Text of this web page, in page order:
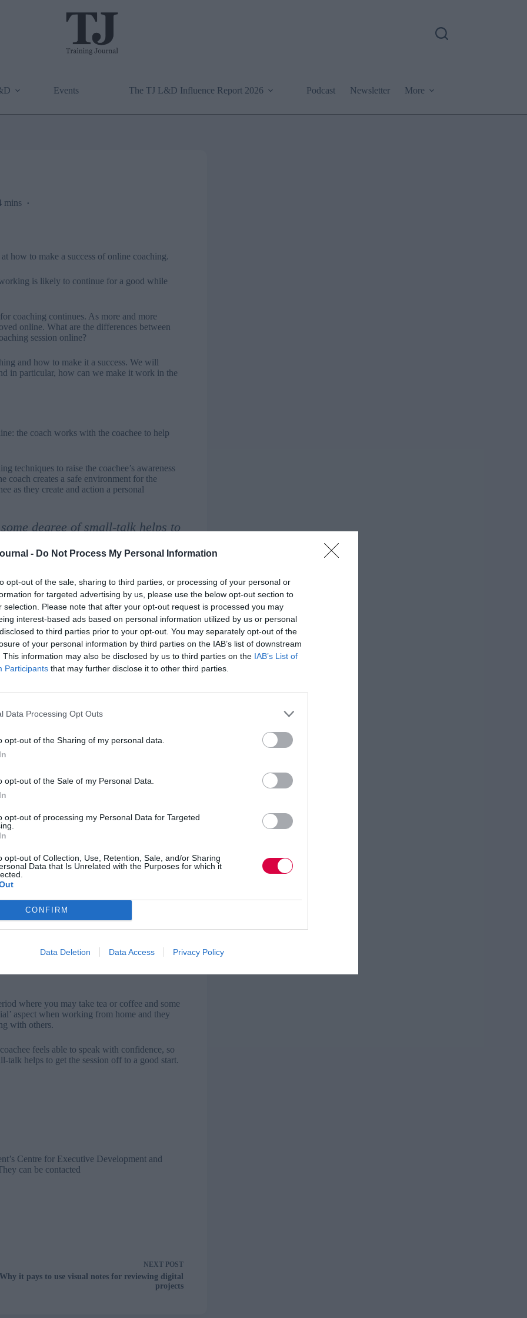
- Do Not Process My Personal Information
opt-out of the sale, sharing to third parties, or processing of your personal or
for targeted advertising by us, please use the below opt-out section to
selection. Please note that after your opt-out request is processed you may
interest-based ads based on personal information utilized by us or personal
to third parties prior to your opt-out. You may separately opt-out of the
of your personal information by third parties on the IAB’s list of downstream
This information may also be disclosed by us to third parties on the IAB’s List of
Participants that may further disclose it to other third parties.
Data Processing Opt Outs
opt-out of the Sharing of my personal data.
opt-out of the Sale of my Personal Data.
opt-out of processing my Personal Data for Targeted
opt-out of Collection, Use, Retention, Sale, and/or Sharing
Data that Is Unrelated with the Purposes for which it
CONFIRM
Data Deletion Data Access Privacy Policy
Events The TJ L&D Influence Report 2026 Podcast Newsletter More
mins
how to make a success of online coaching.
is likely to continue for a good while
coaching continues. As more and more
online. What are the differences between
session online?
and how to make it a success. We will
in particular, how can we make it work in the
the coach works with the coachee to help
techniques to raise the coachee’s awareness
coach creates a safe environment for the
as they create and action a personal
degree of small-talk helps to
with the coachee as part of the ‘contracting’
process and forms an integral part of
to conduct the sessions. For coaching to
between the coach and the individual who is
such as Zoom and Teams being used for
a one-to-one basis can feel very different
to be quickly established between coach
communication and quickly gain the
of virtual coaching sessions to send an
and the role of the coach and the coachee.
helps give confidence to the coachee in the
both parties have an opportunity to discuss
when the sessions will take place, how many
technology prior to the coaching session.
system you are using. As a back-up, make
numbers in case the virtual connection fails
the session. Since each party will see the
background and also that you will not
the session so that you can fully
where you may take tea or coffee and some
aspect when working from home and they
with others.
feels able to speak with confidence, so
talk helps to get the session off to a good start.
Centre for Executive Development and
can be contacted
NEXT POST
Why it pays to use visual notes for reviewing digital
projects